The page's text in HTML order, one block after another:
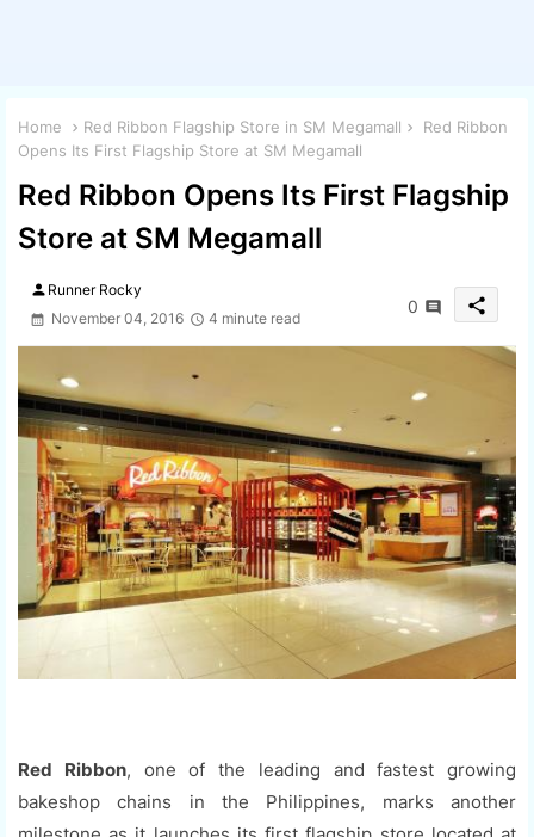
Home Red Ribbon Flagship Store in SM Megamall
Red Ribbon
Opens Its First Flagship Store at SM Megamall
Red Ribbon Opens Its First Flagship
Store at SM Megamall
person Runner Rocky
November 04, 2016
4 minute read
0 share
Red Ribbon, one of the leading and fastest growing
bakeshop chains in the Philippines, marks another